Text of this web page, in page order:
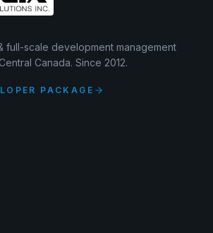
full-scale development management
Canada. Since 2012.
PACKAGE